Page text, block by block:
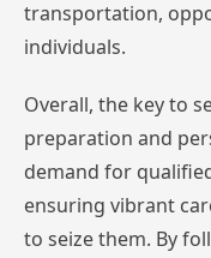
transportation,
individuals.
Overall, the key to
preparation and
demand for
ensuring vibrant
to seize them. By